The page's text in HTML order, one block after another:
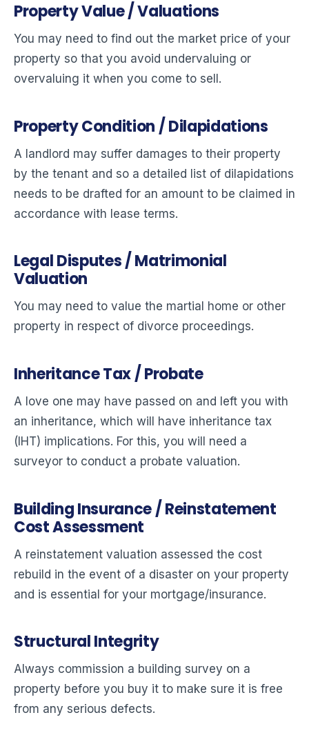
Property Value / Valuations
You may need to find out the market price of your
property so that you avoid undervaluing or
overvaluing it when you come to sell.
Property Condition / Dilapidations
A landlord may suffer damages to their property
by the tenant and so a detailed list of dilapidations
needs to be drafted for an amount to be claimed in
accordance with lease terms.
Legal Disputes / Matrimonial
Valuation
You may need to value the martial home or other
property in respect of divorce proceedings.
Inheritance Tax / Probate
A love one may have passed on and left you with
an inheritance, which will have inheritance tax
(IHT) implications. For this, you will need a
surveyor to conduct a probate valuation.
Building Insurance / Reinstatement
Cost Assessment
A reinstatement valuation assessed the cost
rebuild in the event of a disaster on your property
and is essential for your mortgage/insurance.
Structural Integrity
Always commission a building survey on a
property before you buy it to make sure it is free
from any serious defects.